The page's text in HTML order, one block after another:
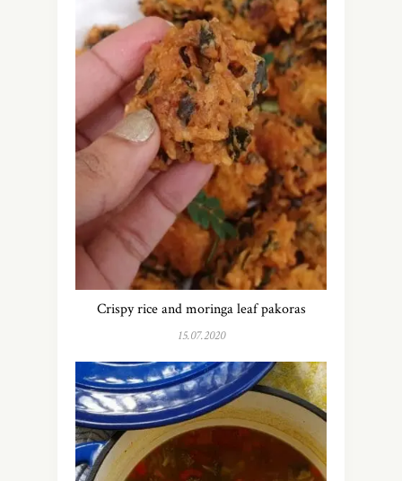
Crispy rice and moringa leaf pakoras
15.07.2020